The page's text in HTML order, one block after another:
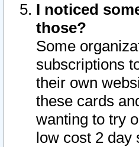
I noticed
those?
Some
subscriptions
their own
these cards
wanting to try
low cost 2 day